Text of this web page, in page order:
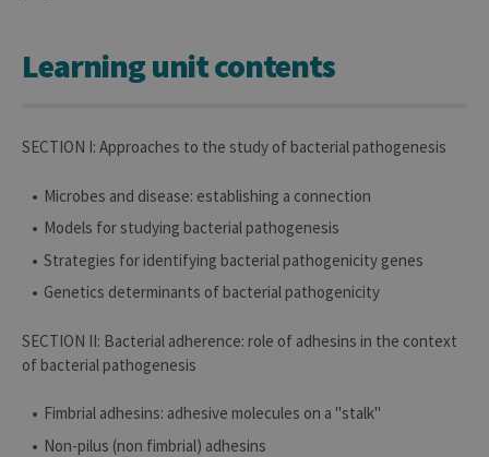
Learning unit contents
SECTION I: Approaches to the study of bacterial pathogenesis
Microbes and disease: establishing a connection
Models for studying bacterial pathogenesis
Strategies for identifying bacterial pathogenicity genes
Genetics determinants of bacterial pathogenicity
SECTION II: Bacterial adherence: role of adhesins in the context
of bacterial pathogenesis
Fimbrial adhesins: adhesive molecules on a "stalk"
Non-pilus (non fimbrial) adhesins